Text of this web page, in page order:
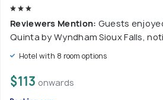
Reviewers Mention: Guests
Quinta by Wyndham Sioux Falls,
Hotel with 8 room options
$113 onwards